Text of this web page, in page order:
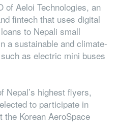
of Aeloi Technologies, an
fintech that uses digital
to Nepali small
a sustainable and climate-
as electric mini buses
Nepal’s highest flyers,
to participate in
the Korean AeroSpace